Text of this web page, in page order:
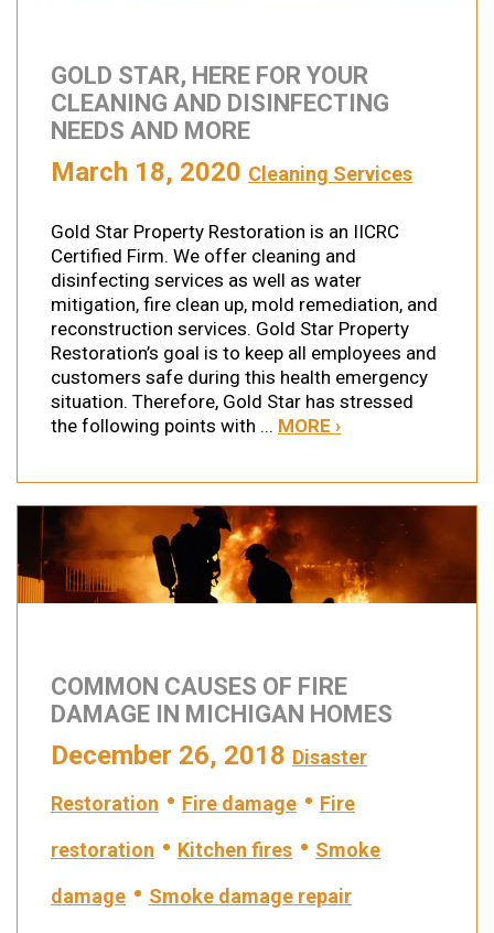
GOLD STAR, HERE FOR YOUR
CLEANING AND DISINFECTING
NEEDS AND MORE
March 18, 2020 Cleaning Services
Gold Star Property Restoration is an IICRC
Certified Firm. We offer cleaning and
disinfecting services as well as water
mitigation, fire clean up, mold remediation, and
reconstruction services. Gold Star Property
Restoration’s goal is to keep all employees and
customers safe during this health emergency
situation. Therefore, Gold Star has stressed
the following points with ... MORE ›
COMMON CAUSES OF FIRE
DAMAGE IN MICHIGAN HOMES
December 26, 2018 Disaster
Restoration • Fire damage • Fire
restoration • Kitchen fires • Smoke
damage • Smoke damage repair